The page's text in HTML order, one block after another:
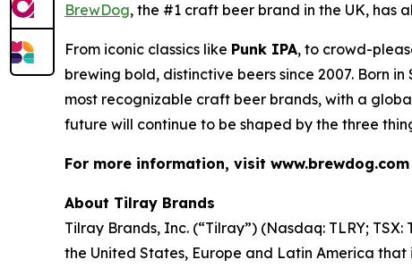
BrewDog, the #1 craft beer brand in the UK, has
From iconic classics like Punk IPA, to crowd-
brewing bold, distinctive beers since 2007. Born
most recognizable craft beer brands, with a
future will continue to be shaped by the three
For more information, visit
About Tilray Brands
Tilray Brands, Inc. (“Tilray”) (Nasdaq: TLRY;
the United States, Europe and Latin America